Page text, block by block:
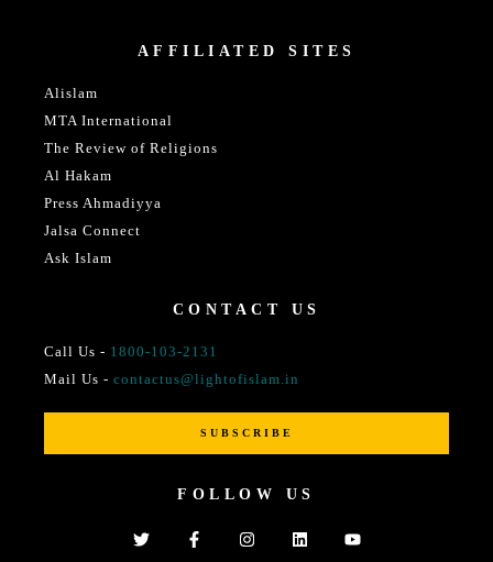
AFFILIATED SITES
Alislam
MTA International
The Review of Religions
Al Hakam
Press Ahmadiyya
Jalsa Connect
Ask Islam
CONTACT US
Call Us - 1800-103-2131
Mail Us - contactus@lightofislam.in
SUBSCRIBE
FOLLOW US